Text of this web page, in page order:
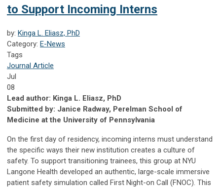
to Support Incoming Interns
by: Kinga L. Eliasz, PhD
Category: E-News
Tags
Journal Article
Jul
08
Lead author: Kinga L. Eliasz, PhD
Submitted by: Janice Radway, Perelman School of
Medicine at the University of Pennsylvania
On the first day of residency, incoming interns must understand
the specific ways their new institution creates a culture of
safety. To support transitioning trainees, this group at NYU
Langone Health developed an authentic, large-scale immersive
patient safety simulation called First Night-on Call (FNOC). This